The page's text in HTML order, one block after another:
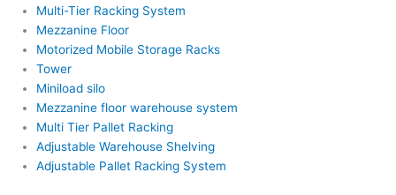
Multi-Tier Racking System
Mezzanine Floor
Motorized Mobile Storage Racks
Tower
Miniload silo
Mezzanine floor warehouse system
Multi Tier Pallet Racking
Adjustable Warehouse Shelving
Adjustable Pallet Racking System